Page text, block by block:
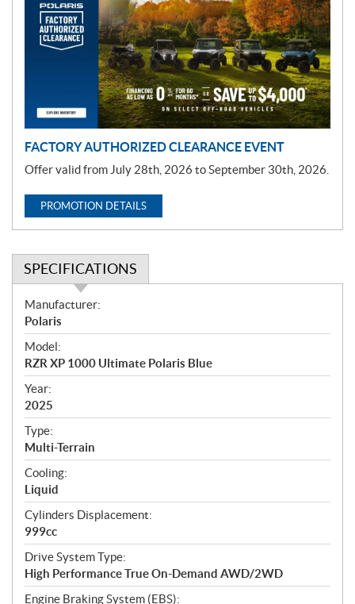
FACTORY AUTHORIZED CLEARANCE EVENT
Offer valid from July 28th, 2026 to September 30th, 2026.
PROMOTION DETAILS
SPECIFICATIONS
S
p
e
c
i
f
i
c
a
t
i
o
n
s
Manufacturer:
Polaris
Model:
RZR XP 1000 Ultimate Polaris Blue
Year:
2025
Type:
Multi-Terrain
Cooling:
Liquid
Cylinders Displacement:
999cc
Drive System Type:
High Performance True On-Demand AWD/2WD
Engine Braking System (EBS):